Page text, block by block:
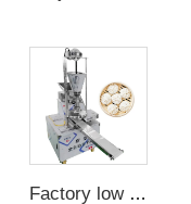
Factory low cost electric momo machine automatic grain product making machines automatic steamed bun machine